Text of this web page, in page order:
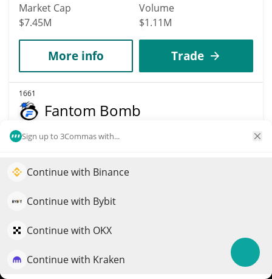
Sign up to 3Commas with...
Continue with Binance
Continue with Bybit
Continue with OKX
Continue with Kraken
Market Cap
$7.45M
Volume
$1.11M
More info Trade
1661
Fantom Bomb
FBOMB
$4.37M
More info
Elevate your portfolio growth with AI
QuantPilot is an end-to-end strategy platform where
strategies and conduct market research
Try for free